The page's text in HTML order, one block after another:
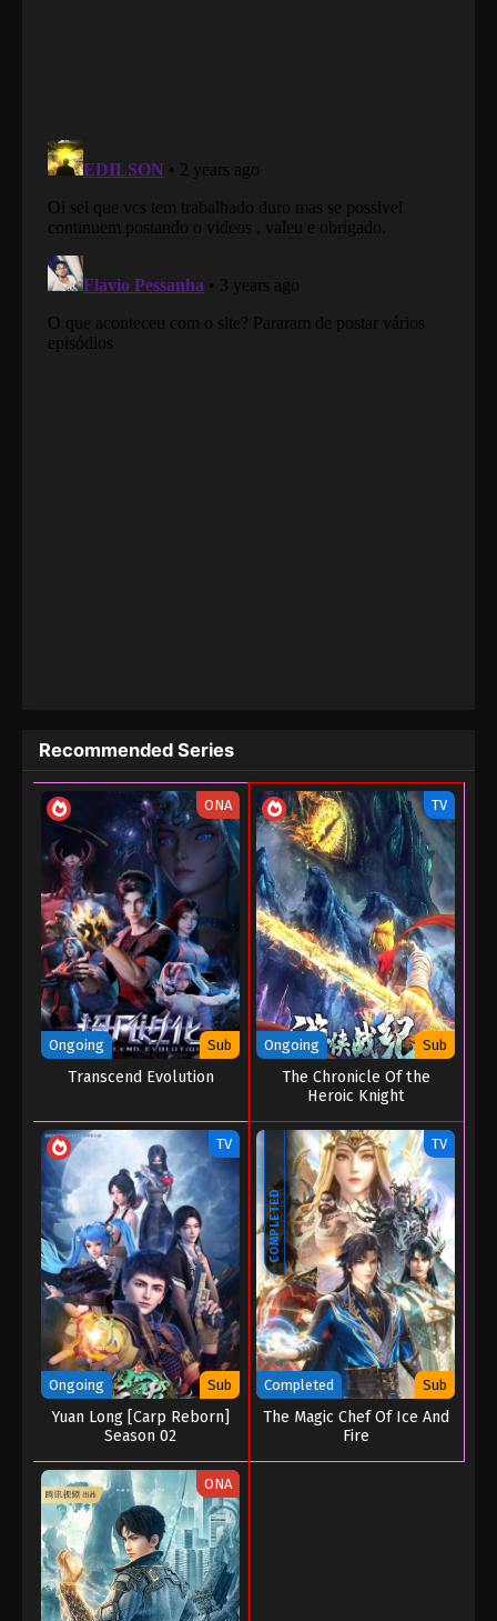
Recommended Series
ONA
Ongoing Sub
Transcend Evolution
TV
Ongoing Sub
The Chronicle Of the
Heroic Knight
TV
Ongoing Sub
Yuan Long [Carp Reborn]
Season 02
COMPLETED
TV
Completed Sub
The Magic Chef Of Ice And
Fire
ONA